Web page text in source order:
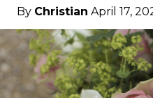
By Christian April 17,